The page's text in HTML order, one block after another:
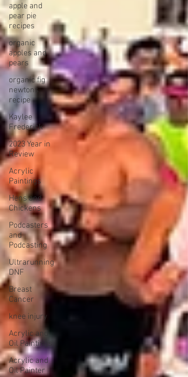
apple and
pear pie
recipes
organic
apples and
pears
organic fig
newtons
recipe
Kaylee
Frederick
2023 Year in
Review
Acrylic
Paintings
Hens and
Chickens
Podcasters
and
Podcasting
Ultrarunning
DNF
Breast
Cancer
knee injury
Acrylic and
Oil Paintings
Acrylic and
Oil Painter